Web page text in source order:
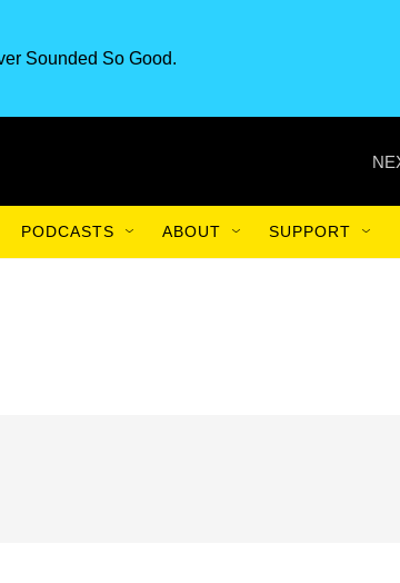
Sounded So Good.
PODCASTS ABOUT SUPPORT